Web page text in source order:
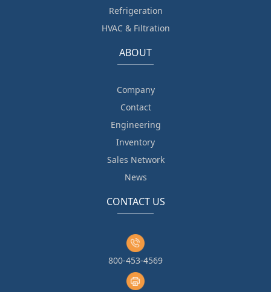
Refrigeration
HVAC & Filtration
ABOUT
Company
Contact
Engineering
Inventory
Sales Network
News
CONTACT US
800-453-4569